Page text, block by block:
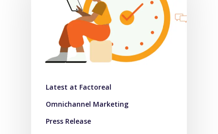
Latest at Factoreal
Omnichannel Marketing
Press Release